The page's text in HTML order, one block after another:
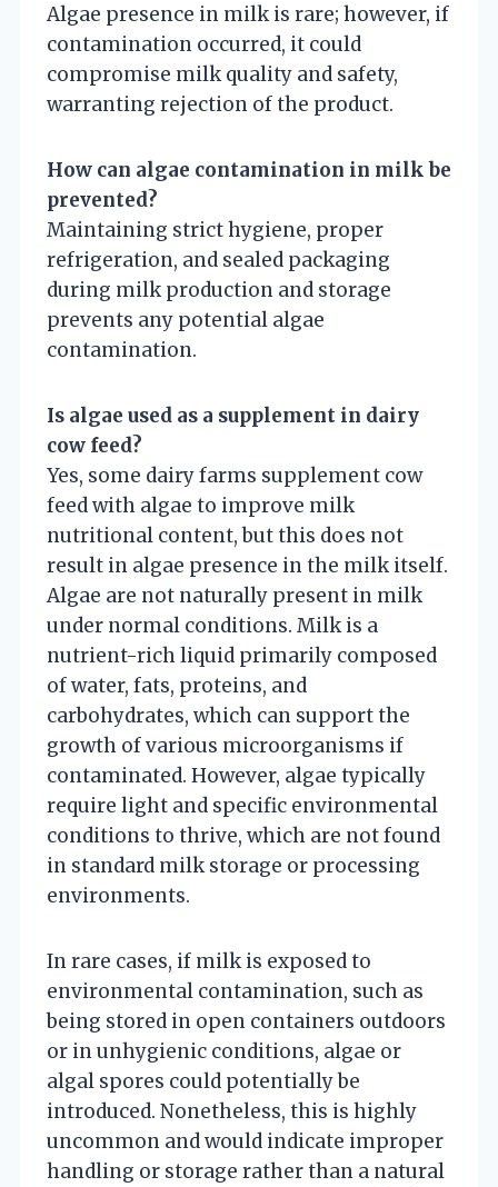
Algae presence in milk is rare; however, if
contamination occurred, it could
compromise milk quality and safety,
warranting rejection of the product.
How can algae contamination in milk be
prevented?
Maintaining strict hygiene, proper
refrigeration, and sealed packaging
during milk production and storage
prevents any potential algae
contamination.
Is algae used as a supplement in dairy
cow feed?
Yes, some dairy farms supplement cow
feed with algae to improve milk
nutritional content, but this does not
result in algae presence in the milk itself.
Algae are not naturally present in milk
under normal conditions. Milk is a
nutrient-rich liquid primarily composed
of water, fats, proteins, and
carbohydrates, which can support the
growth of various microorganisms if
contaminated. However, algae typically
require light and specific environmental
conditions to thrive, which are not found
in standard milk storage or processing
environments.
In rare cases, if milk is exposed to
environmental contamination, such as
being stored in open containers outdoors
or in unhygienic conditions, algae or
algal spores could potentially be
introduced. Nonetheless, this is highly
uncommon and would indicate improper
handling or storage rather than a natural